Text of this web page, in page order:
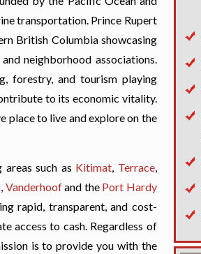
transportation. Prince Rupert
British Columbia showcasing
neighborhood associations.
forestry, and tourism playing
to its economic vitality.
place to live and explore on the
such as Kitimat, Terrace,
, Vanderhoofand the Port Hardy
rapid, transparent, and cost-
access to cash. Regardless of
is to provide you with the